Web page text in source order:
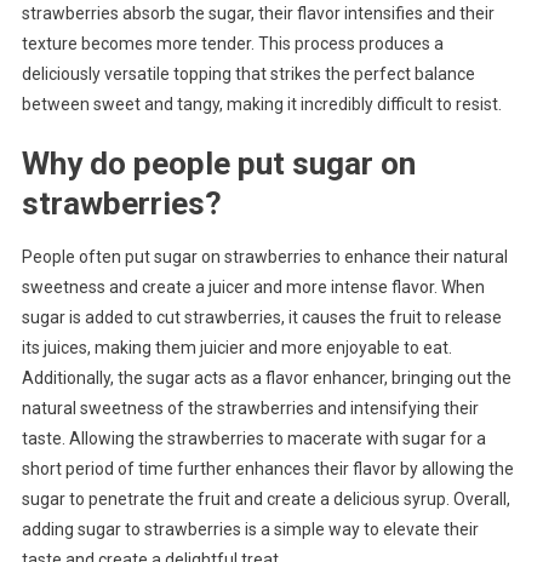
strawberries absorb the sugar, their flavor intensifies and their
texture becomes more tender. This process produces a
deliciously versatile topping that strikes the perfect balance
between sweet and tangy, making it incredibly difficult to resist.
Why do people put sugar on
strawberries?
People often put sugar on strawberries to enhance their natural
sweetness and create a juicer and more intense flavor. When
sugar is added to cut strawberries, it causes the fruit to release
its juices, making them juicier and more enjoyable to eat.
Additionally, the sugar acts as a flavor enhancer, bringing out the
natural sweetness of the strawberries and intensifying their
taste. Allowing the strawberries to macerate with sugar for a
short period of time further enhances their flavor by allowing the
sugar to penetrate the fruit and create a delicious syrup. Overall,
adding sugar to strawberries is a simple way to elevate their